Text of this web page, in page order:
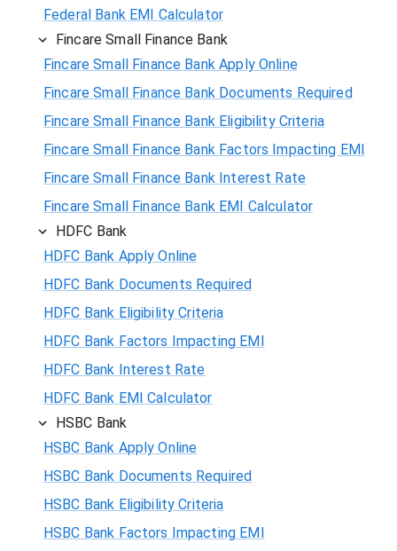
Federal Bank EMI Calculator
Fincare Small Finance Bank
Fincare Small Finance Bank Apply Online
Fincare Small Finance Bank Documents Required
Fincare Small Finance Bank Eligibility Criteria
Fincare Small Finance Bank Factors Impacting EMI
Fincare Small Finance Bank Interest Rate
Fincare Small Finance Bank EMI Calculator
HDFC Bank
HDFC Bank Apply Online
HDFC Bank Documents Required
HDFC Bank Eligibility Criteria
HDFC Bank Factors Impacting EMI
HDFC Bank Interest Rate
HDFC Bank EMI Calculator
HSBC Bank
HSBC Bank Apply Online
HSBC Bank Documents Required
HSBC Bank Eligibility Criteria
HSBC Bank Factors Impacting EMI